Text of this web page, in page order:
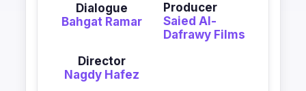
Dialogue
Bahgat Ramar
Producer
Saied Al-
Dafrawy Films
Director
Nagdy Hafez